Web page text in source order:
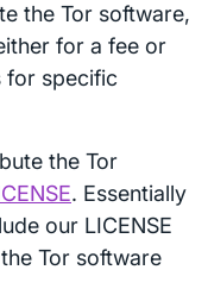
the Tor software,
for a fee or
for specific
the Tor
. Essentially
our LICENSE
Tor software